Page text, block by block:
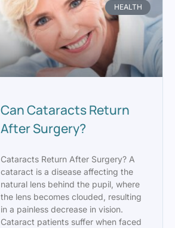
HEALTH
Can Cataracts Return
After Surgery?
Cataracts Return After Surgery? A
cataract is a disease affecting the
natural lens behind the pupil, where
the lens becomes clouded, resulting
in a painless decrease in vision.
Cataract patients suffer when faced